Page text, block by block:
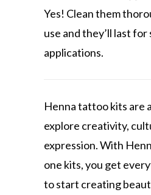
Yes! Clean them
use and they’ll last for
applications.
Henna tattoo kits are
explore creativity,
expression. With
one kits, you get
to start creating